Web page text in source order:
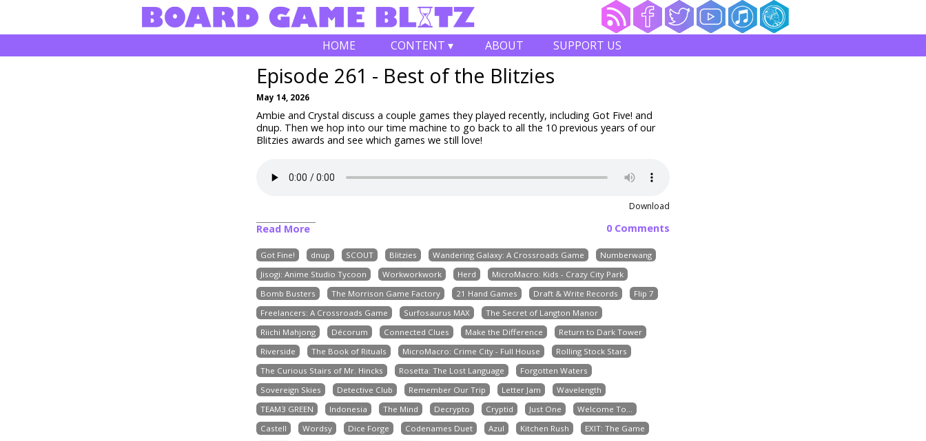
HOME CONTENT ▾ ABOUT SUPPORT US
Episode 261 - Best of the Blitzies
May 14, 2026
Ambie and Crystal discuss a couple games they played recently, including Got Five! and
dnup. Then we hop into our time machine to go back to all the 10 previous years of our
Blitzies awards and see which games we still love!
Download
Read More 0 Comments
Got Fine! dnup SCOUT Blitzies Wandering Galaxy: A Crossroads Game
Numberwang
Jisogi: Anime Studio Tycoon
Workworkwork Herd
MicroMacro: Kids - Crazy City Park
Bomb Busters
The Morrison Game Factory 21 Hand Games Draft & Write Records
Flip 7
Freelancers: A Crossroads Game
Surfosaurus MAX
The Secret of Langton Manor
Riichi Mahjong
Décorum Connected Clues Make the Difference
Return to Dark Tower
Riverside
The Book of Rituals MicroMacro: Crime City - Full House
Rolling Stock Stars
The Curious Stairs of Mr. Hincks
Rosetta: The Lost Language
Forgotten Waters
Sovereign Skies
Detective Club Remember Our Trip Letter Jam
Wavelength
TEAM3 GREEN
Indonesia The Mind Decrypto Cryptid Just One
Welcome To...
Castell
Wordsy Dice Forge Codenames Duet Azul Kitchen Rush
EXIT: The Game